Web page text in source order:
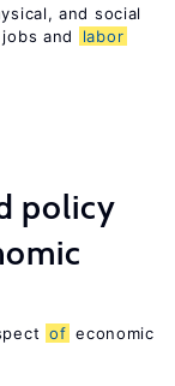
and social
and
labor
policy
of economic